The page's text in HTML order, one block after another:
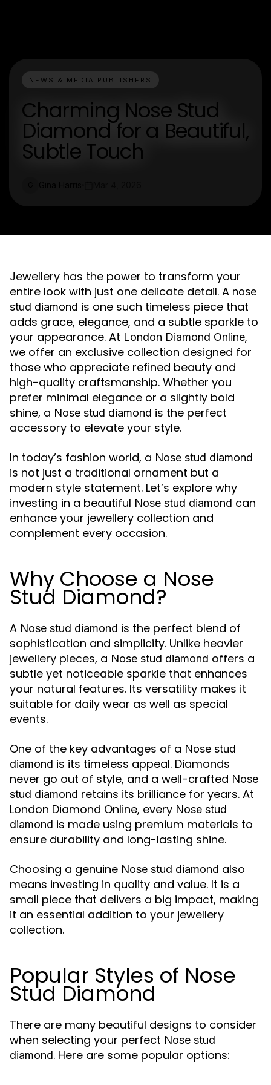
NEWS & MEDIA PUBLISHERS
Charming Nose Stud
Diamond for a Beautiful,
Subtle Touch
Jewellery has the power to transform your
entire look with just one delicate detail. A nose
stud diamond is one such timeless piece that
adds grace, elegance, and a subtle sparkle to
your appearance. At London Diamond Online,
we offer an exclusive collection designed for
those who appreciate refined beauty and
high-quality craftsmanship. Whether you
prefer minimal elegance or a slightly bold
shine, a Nose stud diamond is the perfect
accessory to elevate your style.
In today’s fashion world, a Nose stud diamond
is not just a traditional ornament but a
modern style statement. Let’s explore why
investing in a beautiful Nose stud diamond can
enhance your jewellery collection and
complement every occasion.
Why Choose a Nose
Stud Diamond?
A Nose stud diamond is the perfect blend of
sophistication and simplicity. Unlike heavier
jewellery pieces, a Nose stud diamond offers a
subtle yet noticeable sparkle that enhances
your natural features. Its versatility makes it
suitable for daily wear as well as special
events.
One of the key advantages of a Nose stud
diamond is its timeless appeal. Diamonds
never go out of style, and a well-crafted Nose
stud diamond retains its brilliance for years. At
London Diamond Online, every Nose stud
diamond is made using premium materials to
ensure durability and long-lasting shine.
Choosing a genuine Nose stud diamond also
means investing in quality and value. It is a
small piece that delivers a big impact, making
it an essential addition to your jewellery
collection.
Popular Styles of Nose
Stud Diamond
There are many beautiful designs to consider
when selecting your perfect Nose stud
diamond. Here are some popular options: